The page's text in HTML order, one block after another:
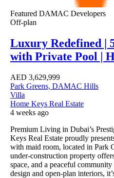
Featured DAMAC Developers
Off-plan
Luxury Redefined |
with Private Pool |
AED 3,629,999
Park Greens, DAMAC Hills
Villa
Home Keys Real Estate
4 weeks ago
Premium Living in Dubai’s
Keys Real Estate proudly
with maid room, located in
under-construction property
space, and a peaceful
design and open-plan interiors,